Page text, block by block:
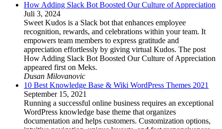
How Adding Slack Bot Boosted Our Culture of Appreciation
Juli 3, 2024
Sweet Kudos is a Slack bot that enhances employee
recognition, rewards, and celebrations within your team. It
empowers team members to express gratitude and
appreciation effortlessly by giving virtual Kudos. The post
How Adding Slack Bot Boosted Our Culture of Appreciation
appeared first on Meks.
Dusan Milovanovic
10 Best Knowledge Base & Wiki WordPress Themes 2021
September 15, 2021
Running a successful online business requires an exceptional
WordPress knowledge base theme that organizes
documentation and helps customers. Customization options,